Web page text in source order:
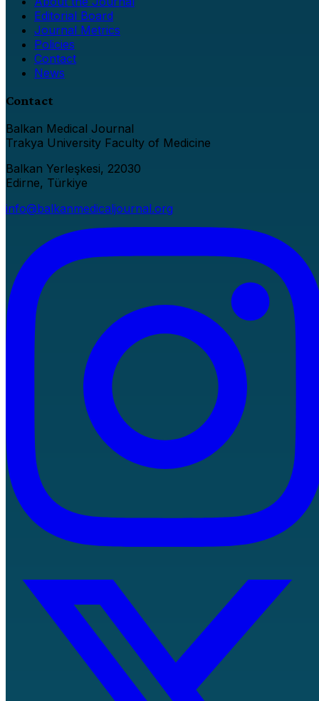
Editorial Board
Journal Metrics
Policies
Contact
News
Contact
Balkan Medical Journal
Trakya University Faculty of Medicine
Balkan Yerleşkesi, 22030
Edirne, Türkiye
info@balkanmedicaljournal.org